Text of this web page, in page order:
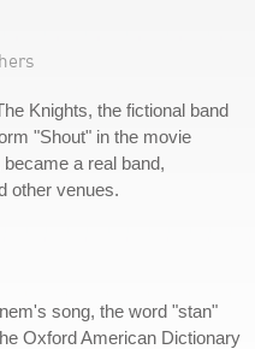
Knights, the fictional band
"Shout" in the movie
a real band,
other venues.
song, the word "stan"
Oxford American Dictionary